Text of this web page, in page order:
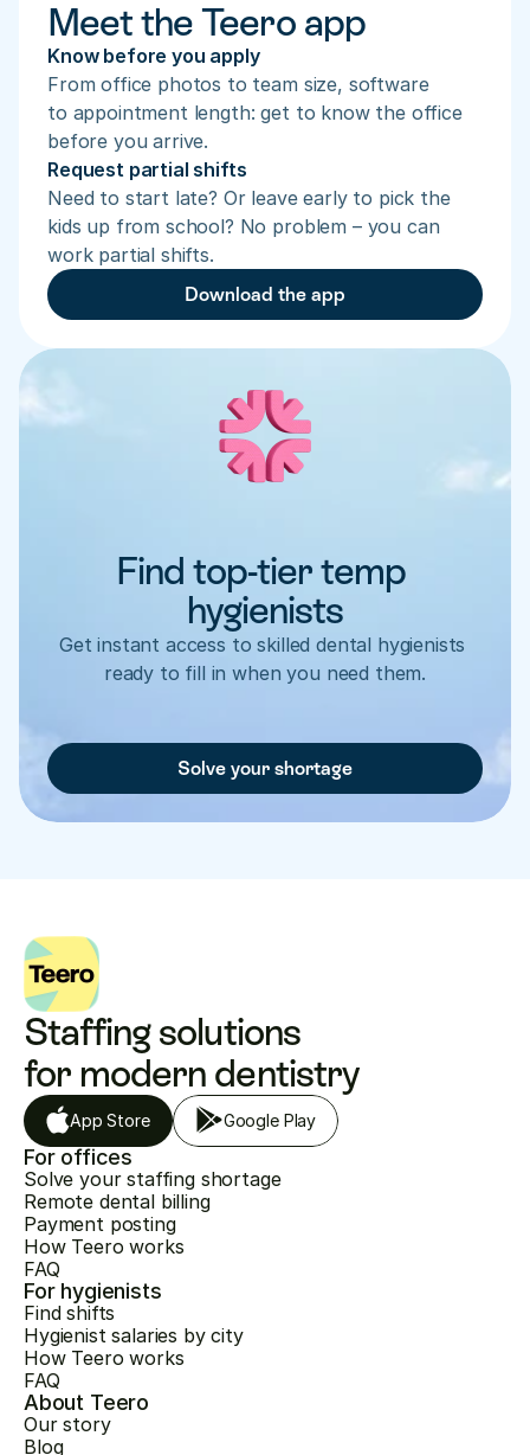
Meet the Teero app
Know before you apply
From office photos to team size, software
to appointment length: get to know the office
before you arrive.
Request partial shifts
Need to start late? Or leave early to pick the
kids up from school? No problem – you can
work partial shifts.
Download the app
Find top-tier temp
hygienists
Get instant access to skilled dental hygienists
ready to fill in when you need them.
Solve your shortage
Staffing solutions
for modern dentistry
App Store Google Play
For offices
Solve your staffing shortage
Remote dental billing
Payment posting
How Teero works
FAQ
For hygienists
Find shifts
Hygienist salaries by city
How Teero works
FAQ
About Teero
Our story
Blog